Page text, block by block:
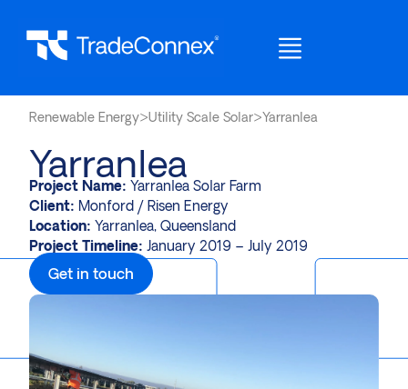
Renewable Energy>Utility Scale Solar>Yarranlea
Yarranlea
Project Name: Yarranlea Solar Farm
Client: Monford / Risen Energy
Location: Yarranlea, Queensland
Project Timeline: January 2019 – July 2019
Get in touch